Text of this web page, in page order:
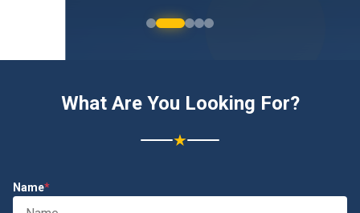
What Are You Looking For?
★
Name*